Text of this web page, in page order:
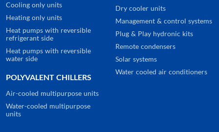
Cooling only units
Heating only units
Heat pumps with reversible
refrigerant side
Heat pumps with reversible
water side
POLYVALENT CHILLERS
Air-cooled multipurpose units
Water-cooled multipurpose
units
Dry cooler units
Management & control systems
Plug & Play hydronic kits
Remote condensers
Solar systems
Water cooled air conditioners